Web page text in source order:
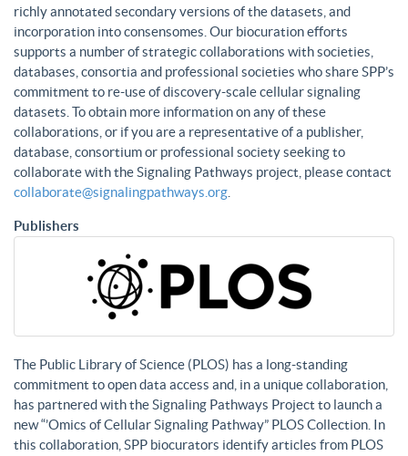
richly annotated secondary versions of the datasets, and
incorporation into consensomes. Our biocuration efforts
supports a number of strategic collaborations with societies,
databases, consortia and professional societies who share SPP’s
commitment to re-use of discovery-scale cellular signaling
datasets. To obtain more information on any of these
collaborations, or if you are a representative of a publisher,
database, consortium or professional society seeking to
collaborate with the Signaling Pathways project, please contact
collaborate@signalingpathways.org
Publishers
The Public Library of Science (PLOS) has a long-standing
commitment to open data access and, in a unique collaboration,
has partnered with the Signaling Pathways Project to launch a
new “’Omics of Cellular Signaling Pathway” PLOS Collection. In
this collaboration, SPP biocurators identify articles from PLOS